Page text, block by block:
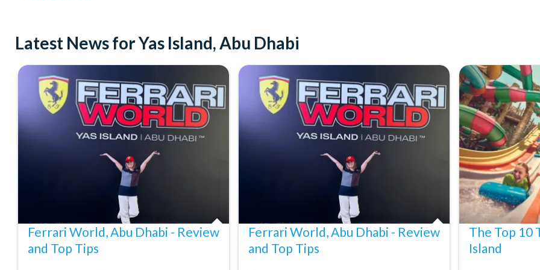
Children under 12 must be accompanied by an adult. A government-issued photo ID may be required as proof of age.
attractions or experiences.
Attractions or entertainment may change operating hours, close due to refurbishing, capacity, weather, or special
events and may otherwise change or be discontinued without notice and liability.
Cancellation Policy:
Free cancellations are available for bookings cancelled at least 24 hours before your departure date. No refunds will be issued
for cancellations made within 24 hours of departure.
Latest News for Yas Island, Abu Dhabi
Ferrari World, Abu Dhabi - Review
and Top Tips
Ferrari World, Abu Dhabi - Review
and Top Tips
The Top 10
Island